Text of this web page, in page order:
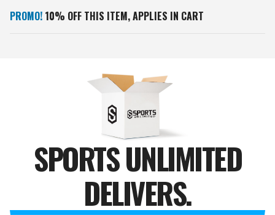
PROMO! 10% OFF THIS ITEM, APPLIES IN CART
SPORTS UNLIMITED
DELIVERS.